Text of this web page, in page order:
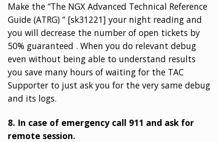
Make the “The NGX Advanced Technical Reference
Guide (ATRG) “ [sk31221] your night reading and
you will decrease the number of open tickets by
50% guaranteed . When you do relevant debug
even without being able to understand results
you save many hours of waiting for the TAC
Supporter to just ask you for the very same debug
and its logs.
8. In case of emergency call 911 and ask for
remote session.